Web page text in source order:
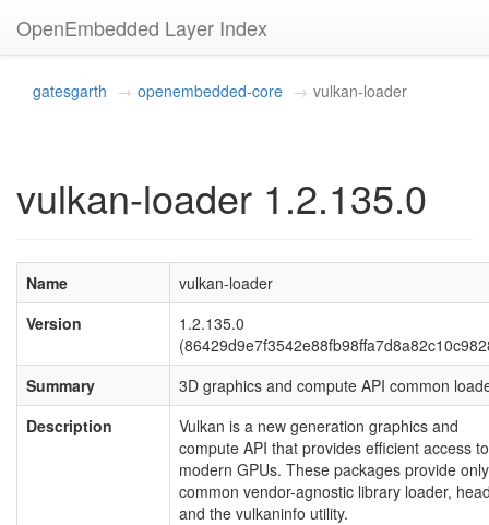
OpenEmbedded Layer Index
gatesgarth openembedded-core vulkan-loader
vulkan-loader 1.2.135.0
Name
vulkan-loader
Version
1.2.135.0
Summary
3D graphics and compute API common
Description
Vulkan is a new generation graphics and
compute API that provides efficient access to
modern GPUs. These packages provide
common vendor-agnostic library loader,
and the vulkaninfo utility.